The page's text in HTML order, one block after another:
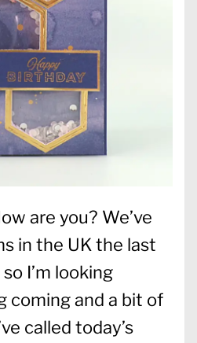
are you? We’ve
in the UK the last
I’m looking
coming and a bit of
called today’s